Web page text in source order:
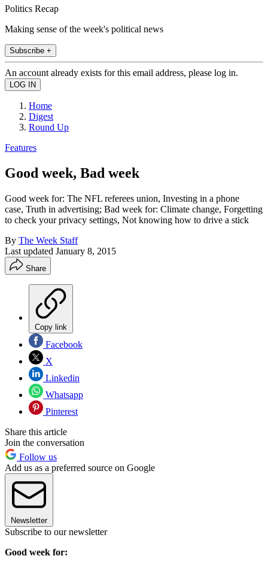
Politics Recap
Making sense of the week's political news
Subscribe +
An account already exists for this email address, please log in.
Home
Digest
Round Up
Features
Good week, Bad week
Good week for: The NFL referees union, Investing in a phone
case, Truth in advertising; Bad week for: Climate change, Forgetting
to check your privacy settings, Not knowing how to drive a stick
By The Week Staff
Last updated January 8, 2015
Share
Copy link
Facebook
X
Linkedin
Whatsapp
Pinterest
Share this article
Join the conversation
Follow us
Add us as a preferred source on Google
Newsletter
Subscribe to our newsletter
Good week for: